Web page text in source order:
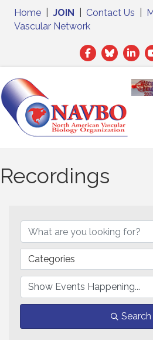
Home JOIN Contact Us
Vascular Network
Facebook
Twitter
Recordings
Categories
Search